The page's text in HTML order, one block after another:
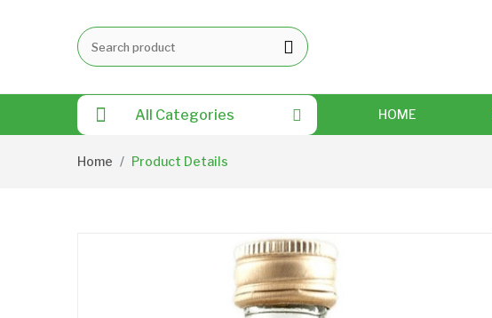
All Categories HOME
Home Product Details